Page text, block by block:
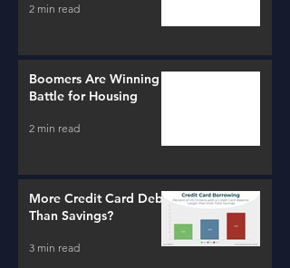
2 min read
Boomers Are Winning a
Battle for Housing
2 min read
More Credit Card Debt
Than Savings?
3 min read